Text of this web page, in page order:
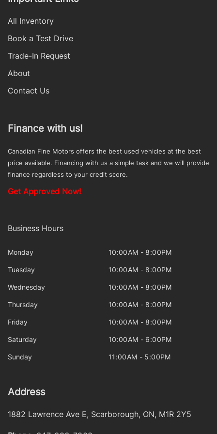
All Inventory
Book a Test Drive
Trade-In Request
About
Contact Us
Finance with us!
Canadian Fine Motors offers the best used vehicles at the best
price available. Financing with us a simple task and we will provide
finance regardless to your credit score.
Get Approved Now!
Business Hours
Monday 10:00AM - 8:00PM
Tuesday 10:00AM - 8:00PM
Wednesday 10:00AM - 8:00PM
Thursday 10:00AM - 8:00PM
Friday 10:00AM - 8:00PM
Saturday 10:00AM - 6:00PM
Sunday 11:00AM - 5:00PM
Address
1882 Lawrence Ave E, Scarborough, ON, M1R 2Y5